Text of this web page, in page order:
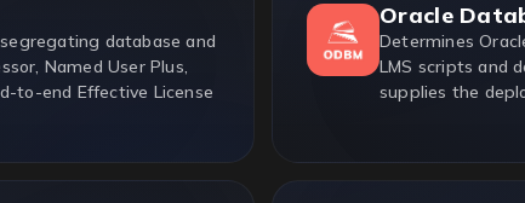
database and
Named User Plus,
to-end Effective License
Oracle
Determines
LMS scripts and
supplies the